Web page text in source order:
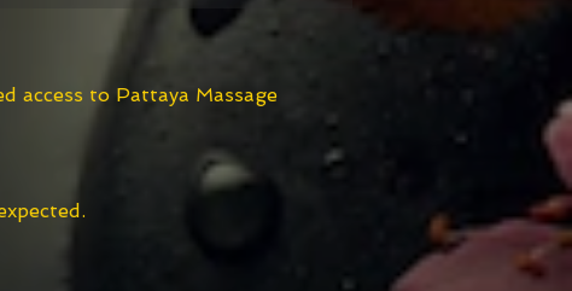
access to Pattaya Massage